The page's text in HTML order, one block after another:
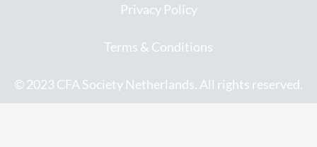
Privacy Policy
Terms & Conditions
© 2023 CFA Society Netherlands. All rights reserved.